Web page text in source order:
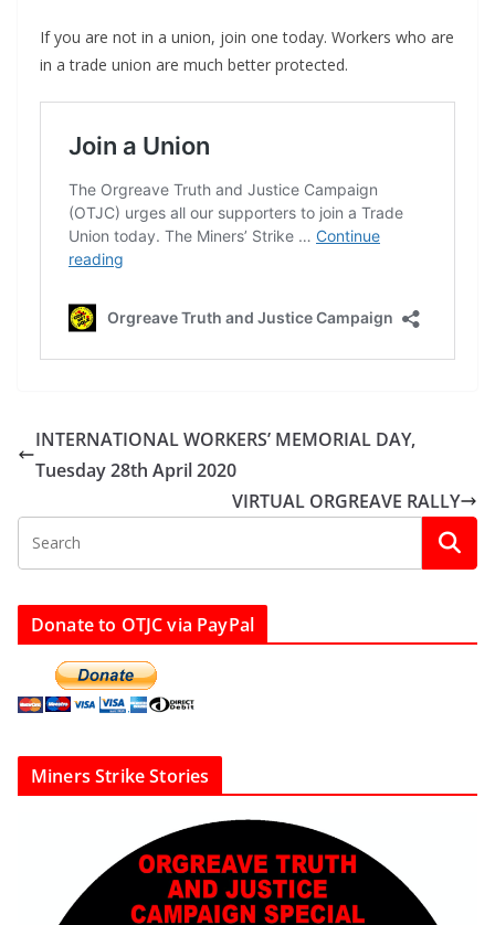
If you are not in a union, join one today. Workers who are
in a trade union are much better protected.
INTERNATIONAL WORKERS’ MEMORIAL DAY,
Tuesday 28th April 2020
VIRTUAL ORGREAVE RALLY
Donate to OTJC via PayPal
Miners Strike Stories